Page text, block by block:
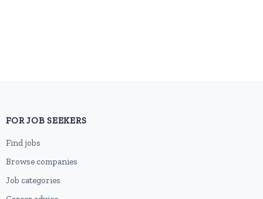
FOR JOB SEEKERS
Find jobs
Browse companies
Job categories